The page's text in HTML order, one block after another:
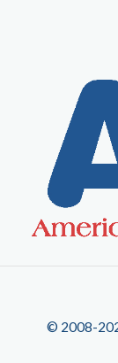
© 2008-